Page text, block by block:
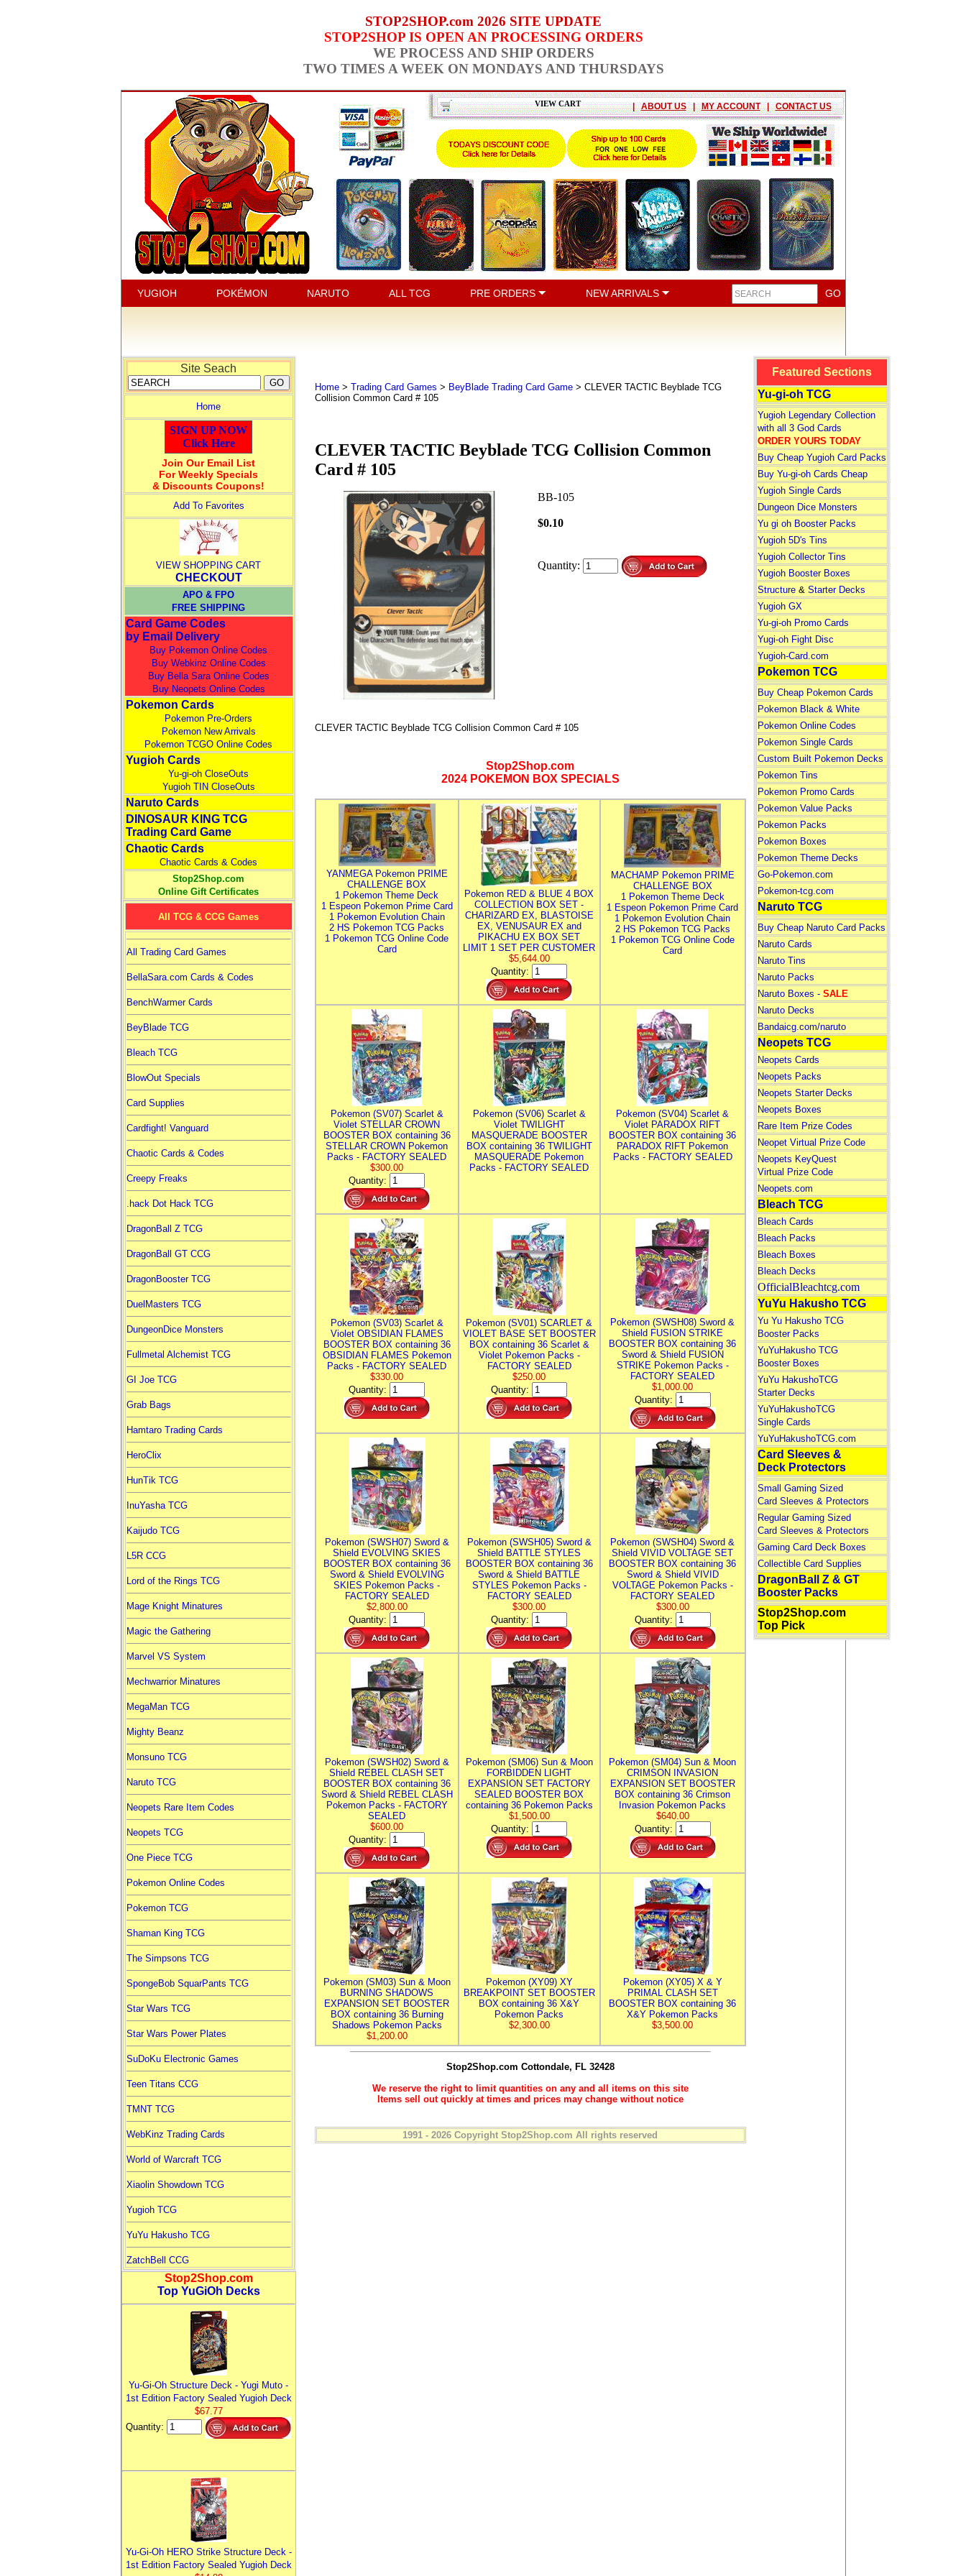
STOP2SHOP.com 2026 SITE UPDATE
STOP2SHOP IS OPEN AN PROCESSING ORDERS
WE PROCESS AND SHIP ORDERS
TWO TIMES A WEEK ON MONDAYS AND THURSDAYS
VIEW CART | ABOUT US | MY ACCOUNT | CONTACT US
YUGIOH POKÉMON NARUTO ALL TCG PRE ORDERS NEW ARRIVALS
Site Seach
Home
SIGN UP NOW
Click Here
Join Our Email List
For Weekly Specials
& Discounts Coupons!
Add To Favorites
VIEW SHOPPING CART
CHECKOUT
APO & FPO
FREE SHIPPING
Card Game Codes
by Email Delivery
Buy Pokemon Online Codes
Buy Webkinz Online Codes
Buy Bella Sara Online Codes
Buy Neopets Online Codes
Pokemon Cards
Pokemon Pre-Orders
Pokemon New Arrivals
Pokemon TCGO Online Codes
Yugioh Cards
Yu-gi-oh CloseOuts
Yugioh TIN CloseOuts
Naruto Cards
DINOSAUR KING TCG
Trading Card Game
Chaotic Cards
Chaotic Cards & Codes
Stop2Shop.com
Online Gift Certificates
All TCG & CCG Games
All Trading Card Games
BellaSara.com Cards & Codes
BenchWarmer Cards
BeyBlade TCG
Bleach TCG
BlowOut Specials
Card Supplies
Cardfight! Vanguard
Chaotic Cards & Codes
Creepy Freaks
.hack Dot Hack TCG
DragonBall Z TCG
DragonBall GT CCG
DragonBooster TCG
DuelMasters TCG
DungeonDice Monsters
Fullmetal Alchemist TCG
GI Joe TCG
Grab Bags
Hamtaro Trading Cards
HeroClix
HunTik TCG
InuYasha TCG
Kaijudo TCG
L5R CCG
Lord of the Rings TCG
Mage Knight Minatures
Magic the Gathering
Marvel VS System
Mechwarrior Minatures
MegaMan TCG
Mighty Beanz
Monsuno TCG
Naruto TCG
Neopets Rare Item Codes
Neopets TCG
One Piece TCG
Pokemon Online Codes
Pokemon TCG
Shaman King TCG
The Simpsons TCG
SpongeBob SquarPants TCG
Star Wars TCG
Star Wars Power Plates
SuDoKu Electronic Games
Teen Titans CCG
TMNT TCG
WebKinz Trading Cards
World of Warcraft TCG
Xiaolin Showdown TCG
Yugioh TCG
YuYu Hakusho TCG
ZatchBell CCG
Stop2Shop.com
Top YuGiOh Decks
Yu-Gi-Oh Structure Deck - Yugi Muto -
1st Edition Factory Sealed Yugioh Deck
$67.77
Quantity:
Yu-Gi-Oh HERO Strike Structure Deck -
1st Edition Factory Sealed Yugioh Deck
Home> Trading Card Games > BeyBlade Trading Card Game> CLEVER TACTIC Beyblade TCG
Collision Common Card # 105
CLEVER TACTIC Beyblade TCG Collision Common
Card # 105
BB-105
$0.10
Quantity:
CLEVER TACTIC Beyblade TCG Collision Common Card # 105
Stop2Shop.com
2024 POKEMON BOX SPECIALS
YANMEGA Pokemon PRIME
CHALLENGE BOX
1 Pokemon Theme Deck
1 Espeon Pokemon Prime Card
1 Pokemon Evolution Chain
2 HS Pokemon TCG Packs
1 Pokemon TCG Online Code
Card
Pokemon RED & BLUE 4 BOX
COLLECTION BOX SET -
CHARIZARD EX, BLASTOISE
EX, VENUSAUR EX and
PIKACHU EX BOX SET
LIMIT 1 SET PER CUSTOMER
$5,644.00
Quantity:
MACHAMP Pokemon PRIME
CHALLENGE BOX
1 Pokemon Theme Deck
1 Espeon Pokemon Prime Card
1 Pokemon Evolution Chain
2 HS Pokemon TCG Packs
1 Pokemon TCG Online Code
Card
Pokemon (SV07) Scarlet &
Violet STELLAR CROWN
BOOSTER BOX containing 36
STELLAR CROWN Pokemon
Packs - FACTORY SEALED
$300.00
Quantity:
Pokemon (SV06) Scarlet &
Violet TWILIGHT
MASQUERADE BOOSTER
BOX containing 36 TWILIGHT
MASQUERADE Pokemon
Packs - FACTORY SEALED
Pokemon (SV04) Scarlet &
Violet PARADOX RIFT
BOOSTER BOX containing 36
PARADOX RIFT Pokemon
Packs - FACTORY SEALED
Pokemon (SV03) Scarlet &
Violet OBSIDIAN FLAMES
BOOSTER BOX containing 36
OBSIDIAN FLAMES Pokemon
Packs - FACTORY SEALED
$330.00
Quantity:
Pokemon (SV01) SCARLET &
VIOLET BASE SET BOOSTER
BOX containing 36 Scarlet &
Violet Pokemon Packs -
FACTORY SEALED
$250.00
Quantity:
Pokemon (SWSH08) Sword &
Shield FUSION STRIKE
BOOSTER BOX containing 36
Sword & Shield FUSION
STRIKE Pokemon Packs -
FACTORY SEALED
$1,000.00
Quantity:
Pokemon (SWSH07) Sword &
Shield EVOLVING SKIES
BOOSTER BOX containing 36
Sword & Shield EVOLVING
SKIES Pokemon Packs -
FACTORY SEALED
$2,800.00
Quantity:
Pokemon (SWSH05) Sword &
Shield BATTLE STYLES
BOOSTER BOX containing 36
Sword & Shield BATTLE
STYLES Pokemon Packs -
FACTORY SEALED
$300.00
Quantity:
Pokemon (SWSH04) Sword &
Shield VIVID VOLTAGE SET
BOOSTER BOX containing 36
Sword & Shield VIVID
VOLTAGE Pokemon Packs -
FACTORY SEALED
$300.00
Quantity:
Pokemon (SWSH02) Sword &
Shield REBEL CLASH SET
BOOSTER BOX containing 36
Sword & Shield REBEL CLASH
Pokemon Packs - FACTORY
SEALED
$600.00
Quantity:
Pokemon (SM06) Sun & Moon
FORBIDDEN LIGHT
EXPANSION SET FACTORY
SEALED BOOSTER BOX
containing 36 Pokemon Packs
$1,500.00
Quantity:
Pokemon (SM04) Sun & Moon
CRIMSON INVASION
EXPANSION SET BOOSTER
BOX containing 36 Crimson
Invasion Pokemon Packs
$640.00
Quantity:
Pokemon (SM03) Sun & Moon
BURNING SHADOWS
EXPANSION SET BOOSTER
BOX containing 36 Burning
Shadows Pokemon Packs
$1,200.00
Pokemon (XY09) XY
BREAKPOINT SET BOOSTER
BOX containing 36 X&Y
Pokemon Packs
$2,300.00
Pokemon (XY05) X & Y
PRIMAL CLASH SET
BOOSTER BOX containing 36
X&Y Pokemon Packs
$3,500.00
Stop2Shop.com Cottondale, FL 32428
We reserve the right to limit quantities on any and all items on this site
Items sell out quickly at times and prices may change without notice
1991 - 2026 Copyright Stop2Shop.com All rights reserved
Featured Sections
Yu-gi-oh TCG
Yugioh Legendary Collection
with all 3 God Cards
ORDER YOURS TODAY
Buy Cheap Yugioh Card Packs
Buy Yu-gi-oh Cards Cheap
Yugioh Single Cards
Dungeon Dice Monsters
Yu gi oh Booster Packs
Yugioh 5D's Tins
Yugioh Collector Tins
Yugioh Booster Boxes
Structure& Starter Decks
Yugioh GX
Yu-gi-oh Promo Cards
Yugi-oh Fight Disc
Yugioh-Card.com
Pokemon TCG
Buy Cheap Pokemon Cards
Pokemon Black & White
Pokemon Online Codes
Pokemon Single Cards
Custom Built Pokemon Decks
Pokemon Tins
Pokemon Promo Cards
Pokemon Value Packs
Pokemon Packs
Pokemon Boxes
Pokemon Theme Decks
Go-Pokemon.com
Pokemon-tcg.com
Naruto TCG
Buy Cheap Naruto Card Packs
Naruto Cards
Naruto Tins
Naruto Packs
Naruto Boxes - SALE
Naruto Decks
Bandaicg.com/naruto
Neopets TCG
Neopets Cards
Neopets Packs
Neopets Starter Decks
Neopets Boxes
Rare Item Prize Codes
Neopet Virtual Prize Code
Neopets KeyQuest
Virtual Prize Code
Neopets.com
Bleach TCG
Bleach Cards
Bleach Packs
Bleach Boxes
Bleach Decks
OfficialBleachtcg.com
YuYu Hakusho TCG
Yu Yu Hakusho TCG
Booster Packs
YuYuHakusho TCG
Booster Boxes
YuYu HakushoTCG
Starter Decks
YuYuHakushoTCG
Single Cards
YuYuHakushoTCG.com
Card Sleeves &
Deck Protectors
Small Gaming Sized
Card Sleeves & Protectors
Regular Gaming Sized
Card Sleeves & Protectors
Gaming Card Deck Boxes
Collectible Card Supplies
DragonBall Z & GT
Booster Packs
Stop2Shop.com
Top Pick